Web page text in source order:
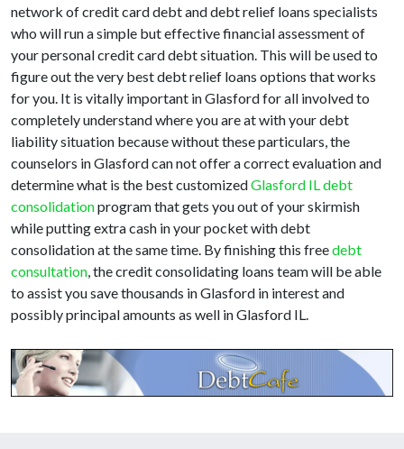
network of credit card debt and debt relief loans specialists
who will run a simple but effective financial assessment of
your personal credit card debt situation. This will be used to
figure out the very best debt relief loans options that works
for you. It is vitally important in Glasford for all involved to
completely understand where you are at with your debt
liability situation because without these particulars, the
counselors in Glasford can not offer a correct evaluation and
determine what is the best customizedGlasford IL debt
consolidationprogram that gets you out of your skirmish
while putting extra cash in your pocket with debt
consolidation at the same time. By finishing this freedebt
consultation, the credit consolidating loans team will be able
to assist you save thousands in Glasford in interest and
possibly principal amounts as well in Glasford IL.